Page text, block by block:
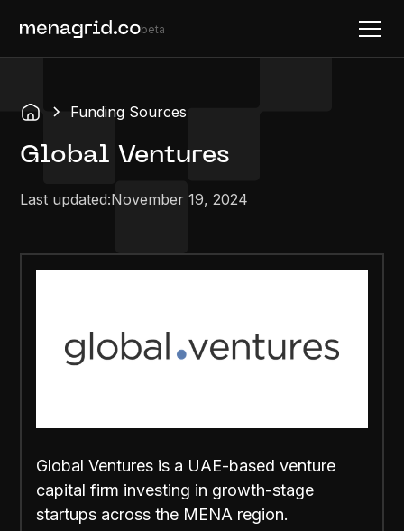
beta
Funding Sources
Global Ventures
Last updated:November 19, 2024
Global Ventures is a UAE-based venture
capital firm investing in growth-stage
startups across the MENA region.